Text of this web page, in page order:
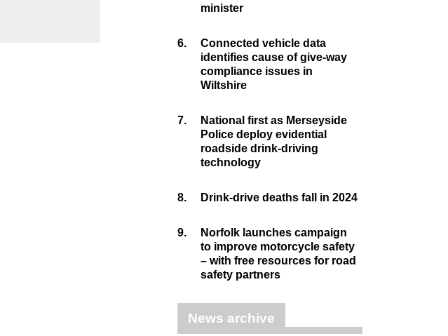
minister
6.
Connected vehicle data
identifies cause of give-way
compliance issues in
Wiltshire
7.
National first as Merseyside
Police deploy evidential
roadside drink-driving
technology
8. Drink-drive deaths fall in 2024
9.
Norfolk launches campaign
to improve motorcycle safety
– with free resources for road
safety partners
News archive